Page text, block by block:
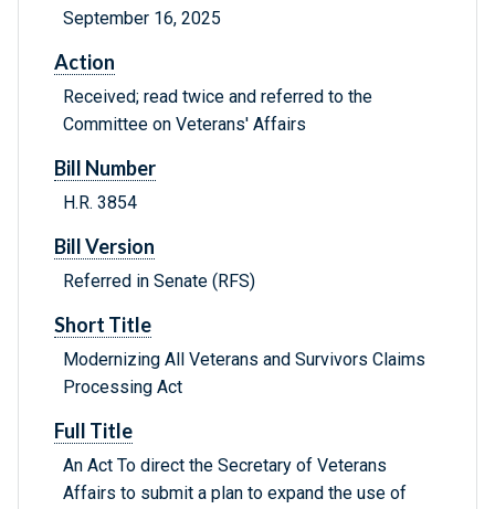
September 16, 2025
Action
Received; read twice and referred to the
Committee on Veterans' Affairs
Bill Number
H.R. 3854
Bill Version
Referred in Senate (RFS)
Short Title
Modernizing All Veterans and Survivors Claims
Processing Act
Full Title
An Act To direct the Secretary of Veterans
Affairs to submit a plan to expand the use of